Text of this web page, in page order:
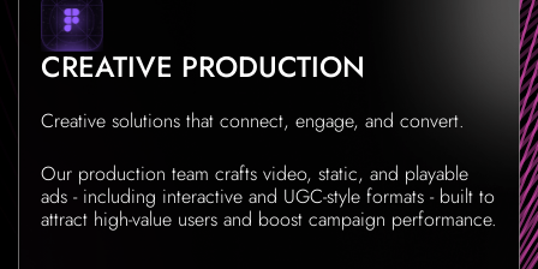
CREATIVE PRODUCTION
Creative solutions that connect, engage, and convert.
Our production team crafts video, static, and playable
ads - including interactive and UGC-style formats - built to
attract high-value users and boost campaign performance.